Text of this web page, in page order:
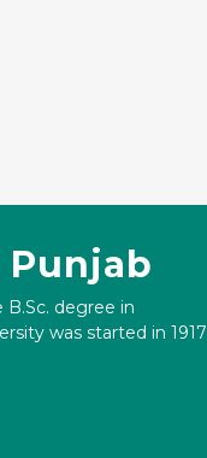
degree in
was started in 1917